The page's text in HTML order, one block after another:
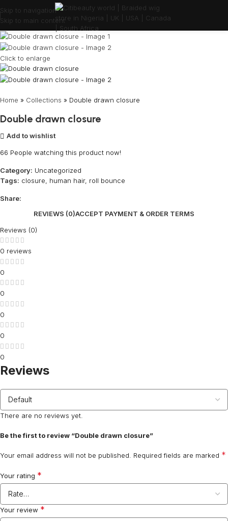
Skip to navigation
Skip to main content
Click to enlarge
Home » Collections » Double drawn closure
Double drawn closure
Add to wishlist
66 People watching this product now!
Category: Uncategorized
Tags: closure human hair, roll bounce
Share:
REVIEWS (0)ACCEPT PAYMENT & ORDER TERMS
Reviews (0)
0 reviews
0
0
0
0
0
Reviews
There are no reviews yet.
Be the first to review “Double drawn closure”
Your email address will not be published. Required fields are marked *
Your rating *
Your review *